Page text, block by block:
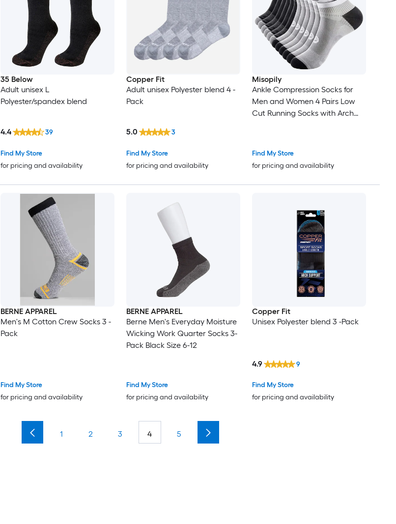
35 Below
Adult unisex L
Polyester/spandex blend
Find My Store
for pricing and availability
4.4 39
Copper Fit
Adult unisex Polyester blend 4 -
Pack
Find My Store
for pricing and availability
5.0 3
Misopily
Ankle Compression Socks for
Men and Women 4 Pairs Low
Cut Running Socks with Arch
Find My Store
for pricing and availability
BERNE APPAREL
Men's M Cotton Crew Socks 3 -
Pack
Find My Store
for pricing and availability
BERNE APPAREL
Berne Men's Everyday Moisture
Wicking Work Quarter Socks 3-
Pack Black Size 6-12
Find My Store
for pricing and availability
Copper Fit
Unisex Polyester blend 3 -Pack
Find My Store
for pricing and availability
4.9 9
1 2 3 4 5